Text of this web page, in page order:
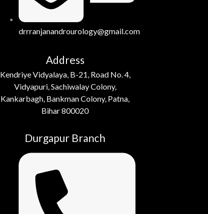
drrranjanandrourology@gmail.com
Address
Kendriye Vidyalaya, B-21, Road No. 4,
Vidyapuri, Sachiwalay Colony,
Kankarbagh, Bankman Colony, Patna,
Bihar 800020
Durgapur Branch